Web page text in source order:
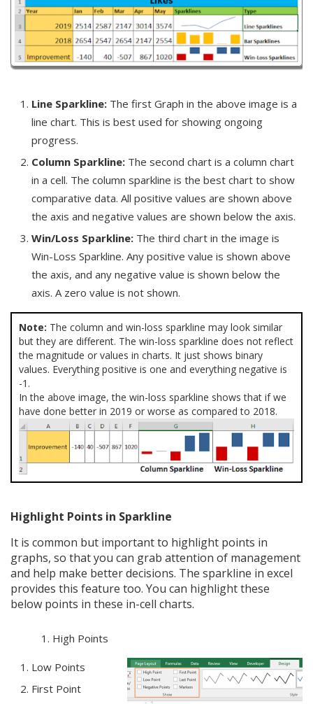
Line Sparkline: The first Graph in the above image is a
line chart. This is best used for showing ongoing
progress.
Column Sparkline: The second chart is a column chart
in a cell. The column sparkline is the best chart to show
comparative data. All positive values are shown above
the axis and negative values are shown below the axis.
Win/Loss Sparkline: The third chart in the image is
Win-Loss Sparkline. Any positive value is shown above
the axis, and any negative value is shown below the
axis. A zero value is not shown.
Note: The column and win-loss sparkline may look similar
but they are different. The win-loss sparkline does not reflect
the magnitude or values in charts. It just shows binary
values. Everything positive is one and everything negative is
-1.
In the above image, the win-loss sparkline shows that if we
have done better in 2019 or worse as compared to 2018.
Highlight Points in Sparkline
It is common but important to highlight points in
graphs, so that you can grab attention of management
and help make better decisions. The sparkline in excel
provides this feature too. You can highlight these
below points in these in-cell charts.
High Points
Low Points
First Point